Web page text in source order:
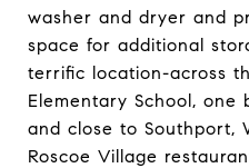
washer and dryer and
space for additional
terrific location-across
Elementary School, one
and close to Southport,
Roscoe Village